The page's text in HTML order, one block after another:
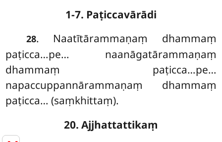
1-7. Paṭiccavārādi
28. Naatītārammaṇaṃ dhammaṃ
paṭicca…pe… naanāgatārammaṇaṃ
dhammaṃ paṭicca…pe…
napaccuppannārammaṇaṃ dhammaṃ
paṭicca… (saṃkhittaṃ).
20. Ajjhattattikaṃ